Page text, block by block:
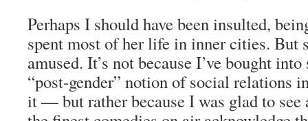
Perhaps I should have been insulted,
spent most of her life in inner cities. But
amused. It’s not because I’ve bought
“post-gender” notion of social relations
it — but rather because I was glad to see